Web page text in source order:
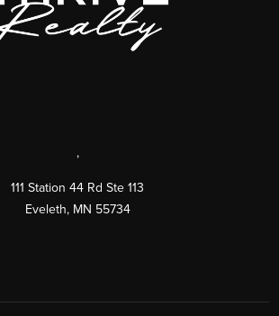
,
111 Station 44 Rd Ste 113
Eveleth, MN 55734